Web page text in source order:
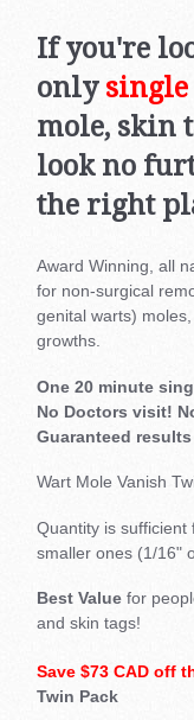
If you're
only
mole, skin
look no
the right
Award Winning, all
for non-surgical
genital warts)
growths.
One 20 minute
No Doctors visit!
Guaranteed
Wart Mole Vanish
Quantity is
smaller ones (1/16"
Best Valuefor
and skin tags!
Save $73 CAD off
Twin Pack